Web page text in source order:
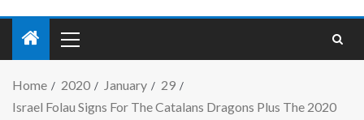
Home 2020 January
29
Israel Folau Signs For The Catalans Dragons Plus The 2020